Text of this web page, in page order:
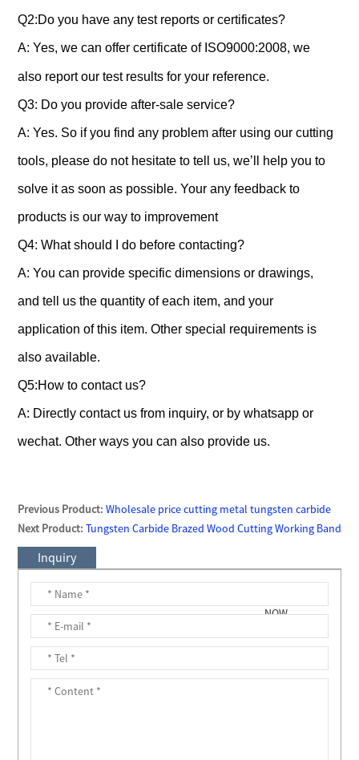
Q2:Do you have any test reports or certificates?
A: Yes, we can offer certificate of ISO9000:2008, we
also report our test results for your reference.
Q3: Do you provide after-sale service?
A: Yes. So if you find any problem after using our cutting
tools, please do not hesitate to tell us, we’ll help you to
solve it as soon as possible. Your any feedback to
products is our way to improvement
Q4: What should I do before contacting?
A: You can provide specific dimensions or drawings,
and tell us the quantity of each item, and your
application of this item. Other special requirements is
also available.
Q5:How to contact us?
A: Directly contact us from inquiry, or by whatsapp or
wechat. Other ways you can also provide us.
Previous Product: Wholesale price cutting metal tungsten carbide
saw tips
Next Product: Tungsten Carbide Brazed Wood Cutting Working Band
Saw Blade Saw Teeth /Cutters/ Tips
Inquiry